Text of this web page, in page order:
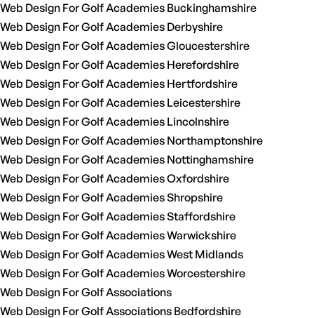
Web Design For Golf Academies Buckinghamshire
Web Design For Golf Academies Derbyshire
Web Design For Golf Academies Gloucestershire
Web Design For Golf Academies Herefordshire
Web Design For Golf Academies Hertfordshire
Web Design For Golf Academies Leicestershire
Web Design For Golf Academies Lincolnshire
Web Design For Golf Academies Northamptonshire
Web Design For Golf Academies Nottinghamshire
Web Design For Golf Academies Oxfordshire
Web Design For Golf Academies Shropshire
Web Design For Golf Academies Staffordshire
Web Design For Golf Academies Warwickshire
Web Design For Golf Academies West Midlands
Web Design For Golf Academies Worcestershire
Web Design For Golf Associations
Web Design For Golf Associations Bedfordshire